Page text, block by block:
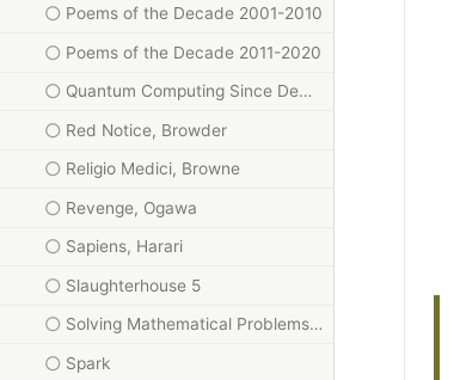
Poems of the Decade 2001-2010
Poems of the Decade 2011-2020
Quantum Computing Since Democritus, Aaronson
Red Notice, Browder
Religio Medici, Browne
Revenge, Ogawa
Sapiens, Harari
Slaughterhouse 5
Solving Mathematical Problems: A Personal Perspective
Spark